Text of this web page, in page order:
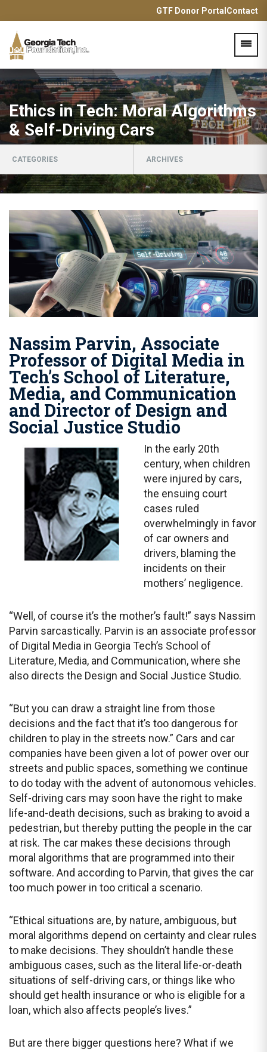
GTF Donor PortalContact
Ethics in Tech: Moral Algorithms
& Self-Driving Cars
CATEGORIES ARCHIVES
Nassim Parvin, Associate
Professor of Digital Media in
Tech’s School of Literature,
Media, and Communication
and Director of Design and
Social Justice Studio
In the early 20th
century, when children
were injured by cars,
the ensuing court
cases ruled
overwhelmingly in favor
of car owners and
drivers, blaming the
incidents on their
mothers’ negligence.
“Well, of course it’s the mother’s fault!” says Nassim
Parvin sarcastically. Parvin is an associate professor
of Digital Media in Georgia Tech’s School of
Literature, Media, and Communication, where she
also directs the Design and Social Justice Studio.
“But you can draw a straight line from those
decisions and the fact that it’s too dangerous for
children to play in the streets now.” Cars and car
companies have been given a lot of power over our
streets and public spaces, something we continue
to do today with the advent of autonomous vehicles.
Self-driving cars may soon have the right to make
life-and-death decisions, such as braking to avoid a
pedestrian, but thereby putting the people in the car
at risk. The car makes these decisions through
moral algorithms that are programmed into their
software. And according to Parvin, that gives the car
too much power in too critical a scenario.
“Ethical situations are, by nature, ambiguous, but
moral algorithms depend on certainty and clear rules
to make decisions. They shouldn’t handle these
ambiguous cases, such as the literal life-or-death
situations of self-driving cars, or things like who
should get health insurance or who is eligible for a
loan, which also affects people’s lives.”
But are there bigger questions here? What if we